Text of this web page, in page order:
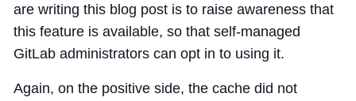
are writing this blog post is to raise awareness that
this feature is available, so that self-managed
GitLab administrators can opt in to using it.
Again, on the positive side, the cache did not